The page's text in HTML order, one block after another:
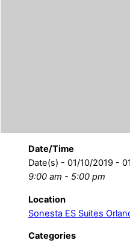
Date/Time
Date(s) - 01/10/2019 -
9:00 am - 5:00 pm
Location
Sonesta ES Suites
Categories